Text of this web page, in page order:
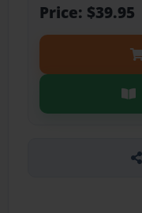
Price: $39.95